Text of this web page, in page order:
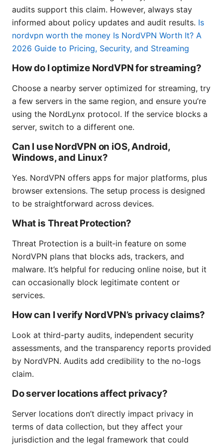
audits support this claim. However, always stay
informed about policy updates and audit results. Is
nordvpn worth the money Is NordVPN Worth It? A
2026 Guide to Pricing, Security, and Streaming
How do I optimize NordVPN for streaming?
Choose a nearby server optimized for streaming, try
a few servers in the same region, and ensure you’re
using the NordLynx protocol. If the service blocks a
server, switch to a different one.
Can I use NordVPN on iOS, Android,
Windows, and Linux?
Yes. NordVPN offers apps for major platforms, plus
browser extensions. The setup process is designed
to be straightforward across devices.
What is Threat Protection?
Threat Protection is a built‑in feature on some
NordVPN plans that blocks ads, trackers, and
malware. It’s helpful for reducing online noise, but it
can occasionally block legitimate content or
services.
How can I verify NordVPN’s privacy claims?
Look at third-party audits, independent security
assessments, and the transparency reports provided
by NordVPN. Audits add credibility to the no-logs
claim.
Do server locations affect privacy?
Server locations don’t directly impact privacy in
terms of data collection, but they affect your
jurisdiction and the legal framework that could